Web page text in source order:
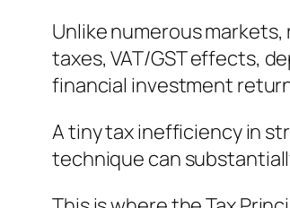
Unlike numerous
taxes, VAT/GST effects,
financial investment
A tiny tax inefficiency in
technique can